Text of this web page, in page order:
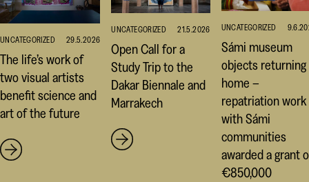
UNCATEGORIZED 29.5.2026
The life’s work of
two visual artists
benefit science and
art of the future
UNCATEGORIZED 21.5.2026
Open Call for a
Study Trip to the
Dakar Biennale and
Marrakech
UNCATEGORIZED
Sámi museum
objects returning
home –
repatriation work
with Sámi
communities
awarded a grant
€850,000